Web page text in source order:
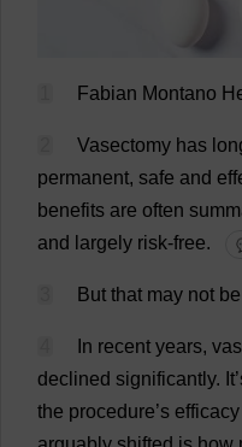
Fabian Montano
Vasectomy has
permanent, safe and
benefits are often
and
largely risk-free.
But that may not be
In recent years,
declined significantly. It’
the procedure’s efficacy